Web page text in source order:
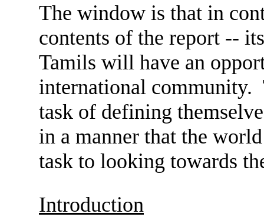
The window is that in
contents of the report --
Tamils will have an
international community.
task of defining
in a manner that the
task to looking towards
Introduction